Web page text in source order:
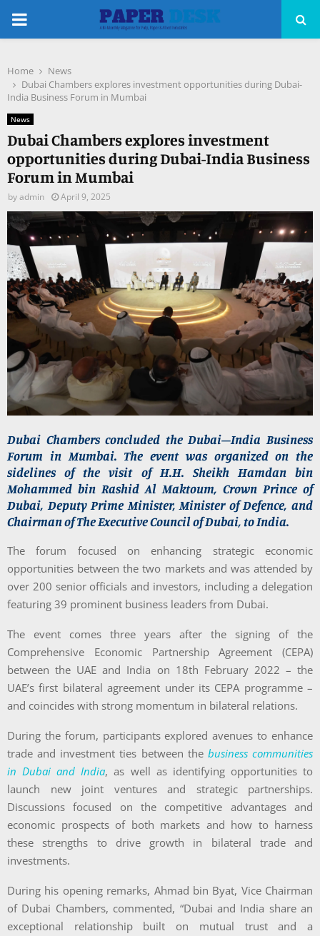
PRIMARY
Home
News
Dubai Chambers explores investment opportunities during Dubai-
India Business Forum in Mumbai
News
Dubai Chambers explores investment
opportunities during Dubai-India Business
Forum in Mumbai
byadmin April 9, 2025
Dubai Chambers concluded the Dubai–India Business
Forum in Mumbai. The event was organized on the
sidelines of the visit of H.H. Sheikh Hamdan bin
Mohammed bin Rashid Al Maktoum, Crown Prince of
Dubai, Deputy Prime Minister, Minister of Defence, and
Chairman of The Executive Council of Dubai, to India.
The forum focused on enhancing strategic economic
opportunities between the two markets and was attended by
over 200 senior officials and investors, including a delegation
featuring 39 prominent business leaders from Dubai.
The event comes three years after the signing of the
Comprehensive Economic Partnership Agreement (CEPA)
between the UAE and India on 18th February 2022 – the
UAE’s first bilateral agreement under its CEPA programme –
and coincides with strong momentum in bilateral relations.
During the forum, participants explored avenues to enhance
trade and investment ties between the business communities
in Dubai and India, as well as identifying opportunities to
launch new joint ventures and strategic partnerships.
Discussions focused on the competitive advantages and
economic prospects of both markets and how to harness
these strengths to drive growth in bilateral trade and
investments.
During his opening remarks, Ahmad bin Byat, Vice Chairman
of Dubai Chambers, commented, “Dubai and India share an
exceptional relationship built on mutual trust and a